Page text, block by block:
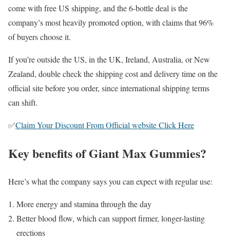
come with free US shipping, and the 6-bottle deal is the
company’s most heavily promoted option, with claims that 96%
of buyers choose it.
If you’re outside the US, in the UK, Ireland, Australia, or New
Zealand, double check the shipping cost and delivery time on the
official site before you order, since international shipping terms
can shift.
✅Claim Your Discount From Official website Click Here
Key benefits of Giant Max Gummies?
Here’s what the company says you can expect with regular use:
More energy and stamina through the day
Better blood flow, which can support firmer, longer-lasting
erections